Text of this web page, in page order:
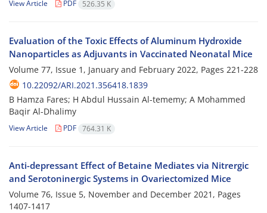
View Article PDF 526.35 K
Evaluation of the Toxic Effects of Aluminum Hydroxide
Nanoparticles as Adjuvants in Vaccinated Neonatal Mice
Volume 77, Issue 1, January and February 2022, Pages 221-228
10.22092/ARI.2021.356418.1839
B Hamza Fares; H Abdul Hussain Al-tememy; A Mohammed
Baqir Al-Dhalimy
View Article PDF 764.31 K
Anti-depressant Effect of Betaine Mediates via Nitrergic
and Serotoninergic Systems in Ovariectomized Mice
Volume 76, Issue 5, November and December 2021, Pages
1407-1417